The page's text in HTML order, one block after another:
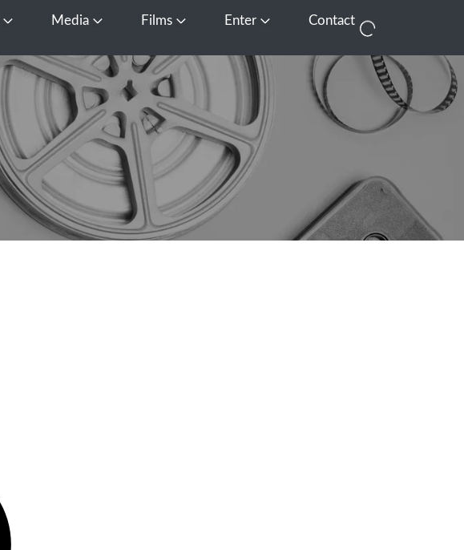
Open About Us
Media Open Media
Films Open FilmsEnter Open EnterContact